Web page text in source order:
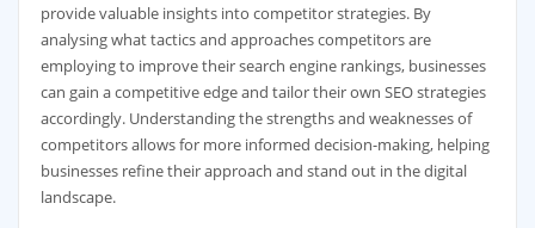
provide valuable insights into competitor strategies. By
analysing what tactics and approaches competitors are
employing to improve their search engine rankings, businesses
can gain a competitive edge and tailor their own SEO strategies
accordingly. Understanding the strengths and weaknesses of
competitors allows for more informed decision-making, helping
businesses refine their approach and stand out in the digital
landscape.